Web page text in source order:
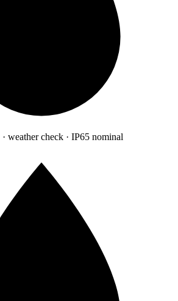
weather check · IP65 nominal